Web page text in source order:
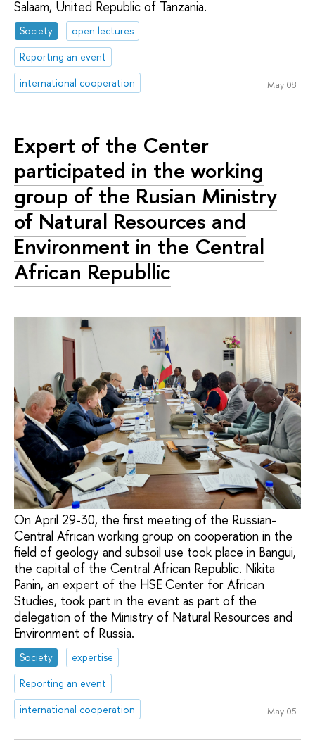
Salaam, United Republic of Tanzania.
Society
open lectures
Reporting an event
international cooperation
May 08
Expert of the Center
participated in the working
group of the Rusian Ministry
of Natural Resources and
Environment in the Central
African Republlic
On April 29-30, the first meeting of the Russian-
Central African working group on cooperation in the
field of geology and subsoil use took place in Bangui,
the capital of the Central African Republic. Nikita
Panin, an expert of the HSE Center for African
Studies, took part in the event as part of the
delegation of the Ministry of Natural Resources and
Environment of Russia.
Society
expertise
Reporting an event
international cooperation
May 05